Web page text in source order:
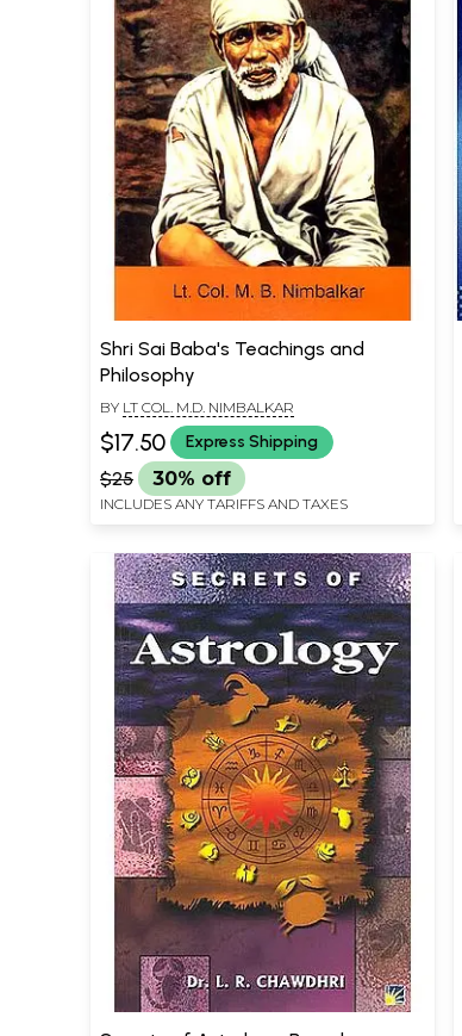
Shri Sai Baba's Teachings and
Philosophy
BY LT COL. M.D. NIMBALKAR
$17.50 Express Shipping
$25 30% off
INCLUDES ANY TARIFFS AND TAXES